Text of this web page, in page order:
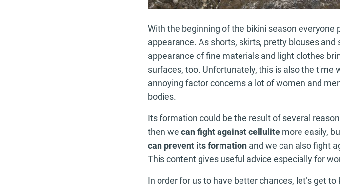
With the beginning of the bikini season
appearance. As shorts, skirts, pretty blouses
appearance of fine materials and light clothes
surfaces, too. Unfortunately, this is also the time
annoying factor concerns a lot of women and
bodies.
Its formation could be the result of several
then we can fight against cellulite more easily,
can prevent its formation and we can also fight
This content gives useful advice especially for
In order for us to have better chances, let’s get